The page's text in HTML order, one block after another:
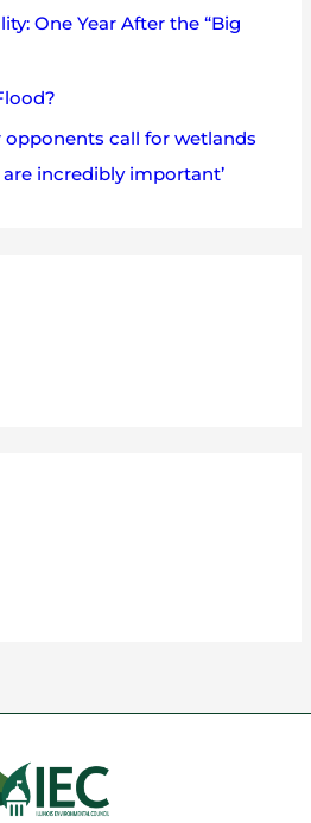
One Year After the “Big
opponents call for wetlands
incredibly important’